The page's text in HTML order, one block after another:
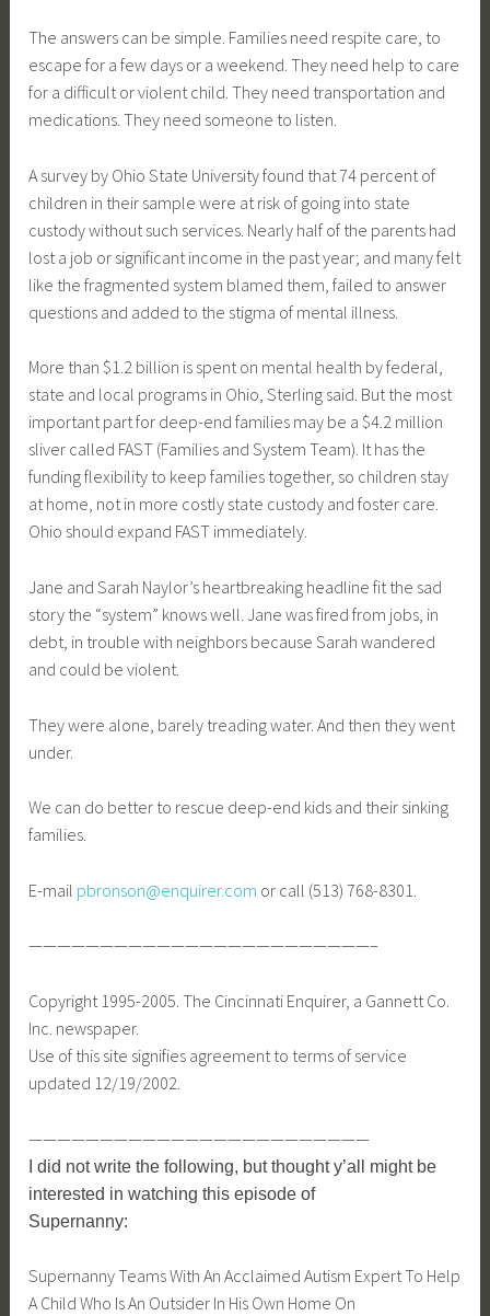
The answers can be simple. Families need respite care, to
escape for a few days or a weekend. They need help to care
for a difficult or violent child. They need transportation and
medications. They need someone to listen.
A survey by Ohio State University found that 74 percent of
children in their sample were at risk of going into state
custody without such services. Nearly half of the parents had
lost a job or significant income in the past year; and many felt
like the fragmented system blamed them, failed to answer
questions and added to the stigma of mental illness.
More than $1.2 billion is spent on mental health by federal,
state and local programs in Ohio, Sterling said. But the most
important part for deep-end families may be a $4.2 million
sliver called FAST (Families and System Team). It has the
funding flexibility to keep families together, so children stay
at home, not in more costly state custody and foster care.
Ohio should expand FAST immediately.
Jane and Sarah Naylor’s heartbreaking headline fit the sad
story the “system” knows well. Jane was fired from jobs, in
debt, in trouble with neighbors because Sarah wandered
and could be violent.
They were alone, barely treading water. And then they went
under.
We can do better to rescue deep-end kids and their sinking
families.
E-mail pbronson@enquirer.com or call (513) 768-8301.
————————————————————————–
Copyright 1995-2005. The Cincinnati Enquirer, a Gannett Co.
Inc. newspaper.
Use of this site signifies agreement to terms of service
updated 12/19/2002.
————————————————————————
I did not write the following, but thought y’all might be
interested in watching this episode of
Supernanny:
Supernanny Teams With An Acclaimed Autism Expert To Help
A Child Who Is An Outsider In His Own Home On